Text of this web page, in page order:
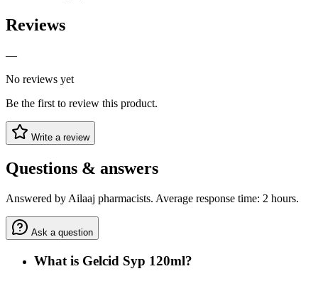
Reviews
—
No reviews yet
Be the first to review this product.
Write a review
Questions & answers
Answered by Ailaaj pharmacists. Average response time: 2 hours.
Ask a question
What is Gelcid Syp 120ml?